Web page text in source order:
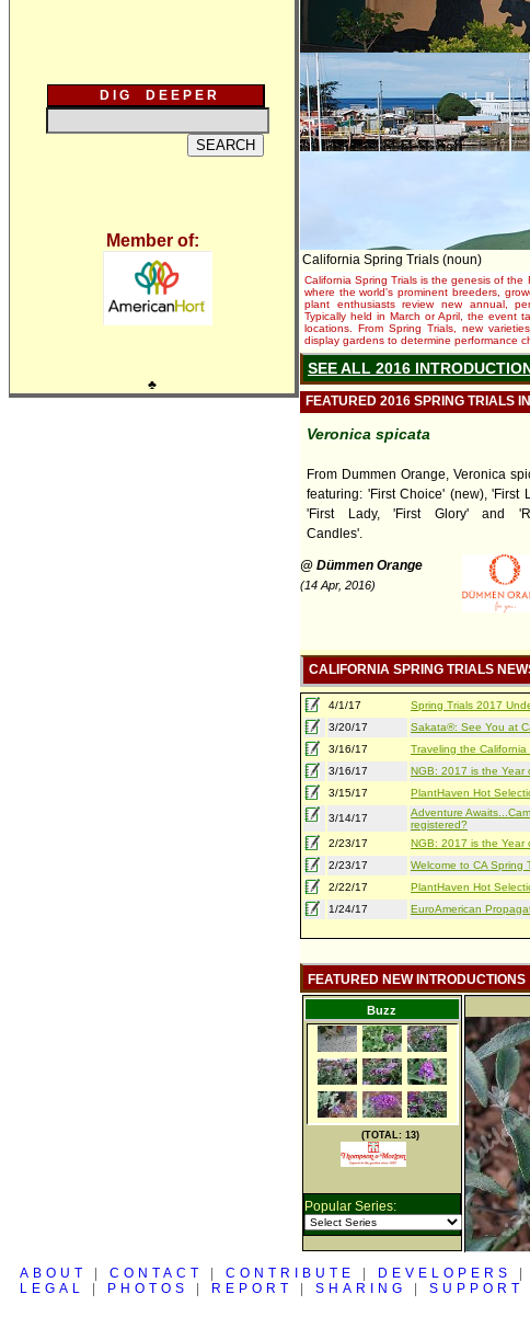
D I G D E E P E R
Member of:
♣
California Spring Trials (noun)
California Spring Trials is the genesis of
where the world's prominent breeders,
plant enthusiasts review new annual,
Typically held in March or April, the event
locations. From Spring Trials, new
display gardens to determine performance
SEE ALL 2016
FEATURED 2016 SPRING TRIALS
Veronica spicata
From Dummen Orange, Veronica
featuring: 'First Choice' (new), 'First
'First Lady, 'First Glory' and
Candles'.
@ Dümmen Orange
(14 Apr, 2016)
CALIFORNIA SPRING TRIALS
4/1/17
Spring Trials 2017
3/20/17
Sakata®: See You at
3/16/17
Traveling the
3/16/17
NGB: 2017 is the Year
3/15/17
PlantHaven Hot
3/14/17
Adventure
registered?
2/23/17
NGB: 2017 is the Year
2/23/17
Welcome to CA Spring
2/22/17
PlantHaven Hot
1/24/17
EuroAmerican
FEATURED NEW INTRODUCTIONS
Buzz
(TOTAL: 13)
Popular Series:
ABOUT CONTACT CONTRIBUTE DEVELOPERS
LEGAL
PHOTOS REPORT SHARING SUPPORT